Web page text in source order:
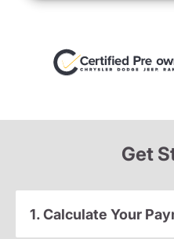
Get
1. Calculate Your